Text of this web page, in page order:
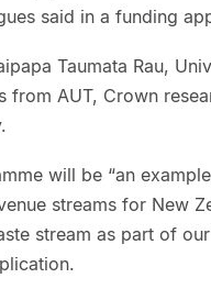
said in a funding
Taumata Rau,
from AUT, Crown
will be “an
streams for New
stream as part of